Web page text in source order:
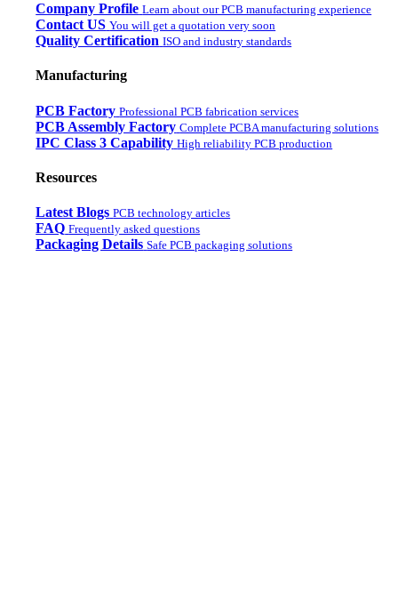
Company Profile Learn about our PCB manufacturing experience
Contact US You will get a quotation very soon
Quality Certification ISO and industry standards
Manufacturing
PCB Factory Professional PCB fabrication services
PCB Assembly Factory Complete PCBA manufacturing solutions
IPC Class 3 Capability High reliability PCB production
Resources
Latest Blogs PCB technology articles
FAQ Frequently asked questions
Packaging Details Safe PCB packaging solutions